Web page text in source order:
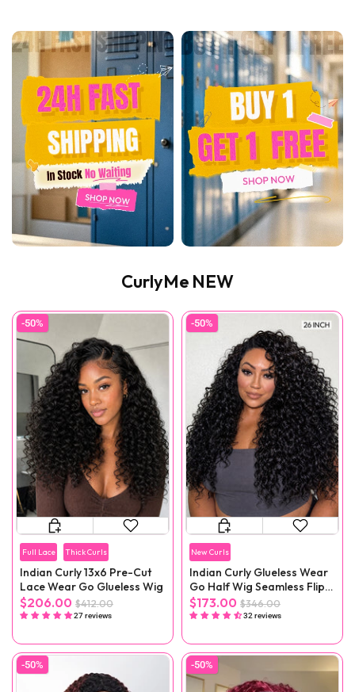
CurlyMe NEW
-50%
Full Lace Thick Curls
Indian Curly 13x6 Pre-Cut
Lace Wear Go Glueless Wig
$206.00 $412.00
27 reviews
-50%
New Curls
Indian Curly Glueless Wear
Go Half Wig Seamless Flip
Over Wig
$173.00 $346.00
32 reviews
-50% -50%